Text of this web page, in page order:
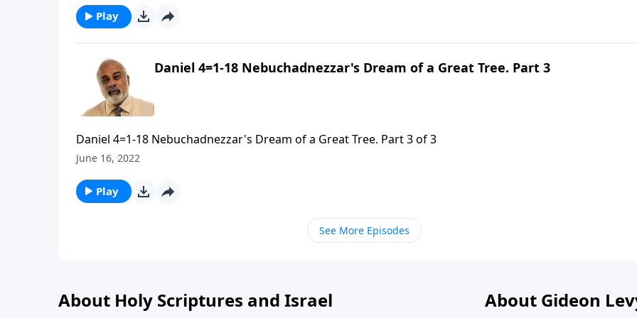
Play
Daniel 4=1-18 Nebuchadnezzar's Dream of a Great Tree. Part 3
Daniel 4=1-18 Nebuchadnezzar's Dream of a Great Tree. Part 3 of 3
June 16, 2022
Play
See More Episodes
About Holy Scriptures and Israel About Gideon